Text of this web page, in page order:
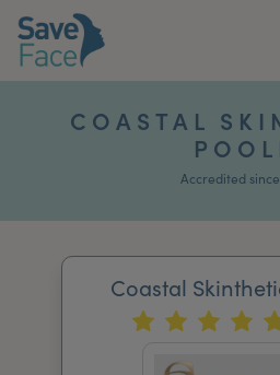
News & Media
COASTAL
Accredited since
Coastal